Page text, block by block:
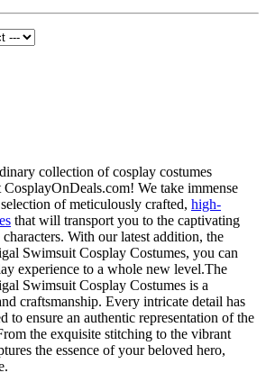
collection of cosplay costumes
We take immense
of meticulously crafted, high-
that will transport you to the captivating
With our latest addition, the
Swimsuit Cosplay Costumes, you can
experience to a whole new level.The
Swimsuit Cosplay Costumes is a
craftsmanship. Every intricate detail has
to ensure an authentic representation of the
the exquisite stitching to the vibrant
the essence of your beloved hero,